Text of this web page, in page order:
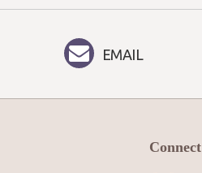
EMAIL
Connect